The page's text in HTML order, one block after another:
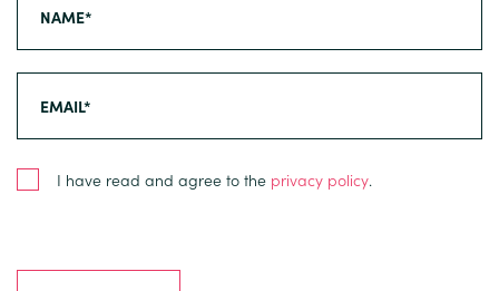
I have read and agree to the privacy policy.